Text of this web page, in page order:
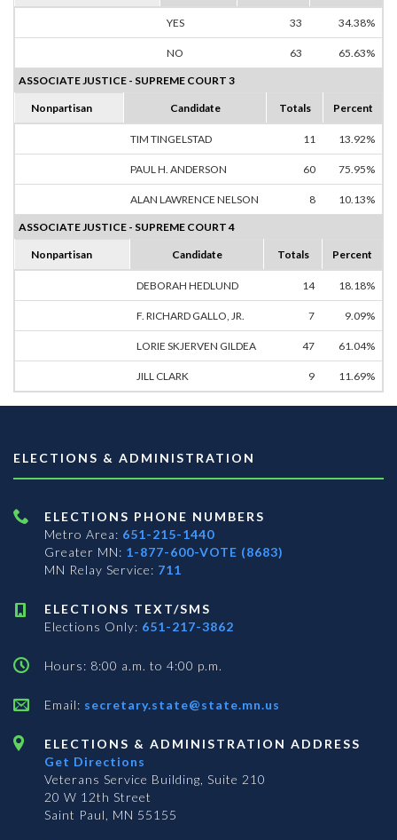
YES 33 34.38%
NO 63 65.63%
ASSOCIATE JUSTICE - SUPREME COURT 3
Nonpartisan Candidate Totals Percent
TIM TINGELSTAD 11 13.92%
PAUL H. ANDERSON 60 75.95%
ALAN LAWRENCE NELSON 8 10.13%
ASSOCIATE JUSTICE - SUPREME COURT 4
Nonpartisan Candidate Totals Percent
DEBORAH HEDLUND 14 18.18%
F. RICHARD GALLO, JR. 7 9.09%
LORIE SKJERVEN GILDEA 47 61.04%
JILL CLARK 9 11.69%
ELECTIONS & ADMINISTRATION
ELECTIONS PHONE NUMBERS
Metro Area: 651-215-1440
Greater MN: 1-877-600-VOTE (8683)
MN Relay Service: 711
ELECTIONS TEXT/SMS
Elections Only: 651-217-3862
Hours: 8:00 a.m. to 4:00 p.m.
Email: secretary.state@state.mn.us
ELECTIONS & ADMINISTRATION ADDRESS
Get Directions
Veterans Service Building, Suite 210
20 W 12th Street
Saint Paul, MN 55155